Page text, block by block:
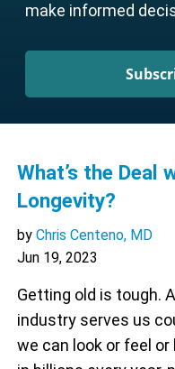
make informed
What’s the Deal
Longevity?
by Chris Centeno, MD
Jun 19, 2023
Getting old is tough.
industry serves us
we can look or feel